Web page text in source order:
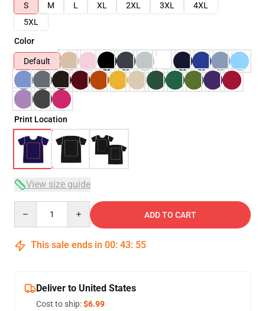
S
M L XL 2XL 3XL
4XL
5XL
Color
Default
Print Location
View size guide
ADD TO CART
This sale ends in 00: 43: 54
Deliver to United States
Cost to ship:$6.99